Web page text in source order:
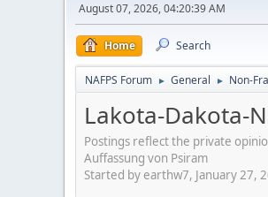
August 07, 2026, 04:20:39 AM
Home Search
NAFPS Forum ► General ► Non-
Lakota-Dakota-
Postings reflect the private
Auffassung von Psiram
Started by earthw7, January 27,